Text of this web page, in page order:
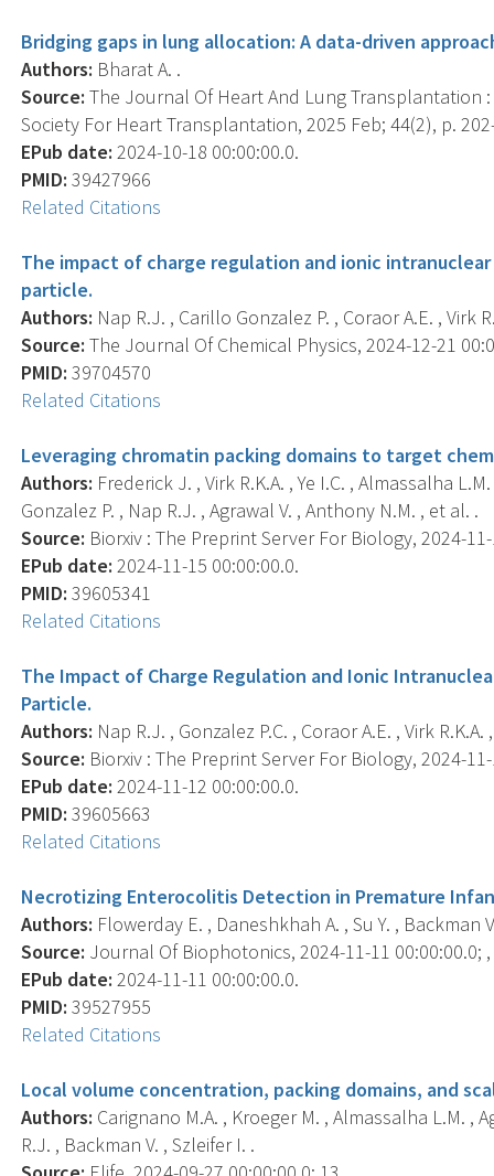
Bridging gaps in lung allocation: A data-driven
Authors: Bharat A. .
Source: The Journal Of Heart And Lung Transplantation
Society For Heart Transplantation, 2025 Feb; 44(2), p.
EPub date: 2024-10-18 00:00:00.0.
PMID: 39427966
Related Citations
The impact of charge regulation and ionic
particle.
Authors: Nap R.J. , Carillo Gonzalez P. , Coraor A.E. , Virk
Source: The Journal Of Chemical Physics, 2024-12-21
PMID: 39704570
Related Citations
Leveraging chromatin packing domains to target
Authors: Frederick J. , Virk R.K.A. , Ye I.C. , Almassalha
Gonzalez P. , Nap R.J. , Agrawal V. , Anthony N.M. , et al. .
Source: Biorxiv : The Preprint Server For Biology, 2024-
EPub date: 2024-11-15 00:00:00.0.
PMID: 39605341
Related Citations
The Impact of Charge Regulation and Ionic
Particle.
Authors: Nap R.J. , Gonzalez P.C. , Coraor A.E. , Virk
Source: Biorxiv : The Preprint Server For Biology, 2024-
EPub date: 2024-11-12 00:00:00.0.
PMID: 39605663
Related Citations
Necrotizing Enterocolitis Detection in Premature
Authors: Flowerday E. , Daneshkhah A. , Su Y. , Backman
Source: Journal Of Biophotonics, 2024-11-11 00:00:00.0;
EPub date: 2024-11-11 00:00:00.0.
PMID: 39527955
Related Citations
Local volume concentration, packing domains, and
Authors: Carignano M.A. , Kroeger M. , Almassalha L.M. ,
R.J. , Backman V. , Szleifer I. .